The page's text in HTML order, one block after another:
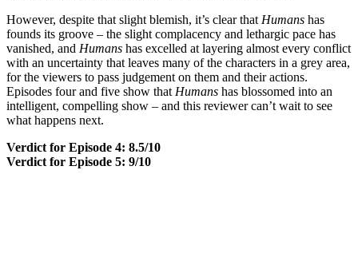
However, despite that slight blemish, it’s clear that Humans has
founds its groove – the slight complacency and lethargic pace has
vanished, and Humans has excelled at layering almost every conflict
with an uncertainty that leaves many of the characters in a grey area,
for the viewers to pass judgement on them and their actions.
Episodes four and five show that Humans has blossomed into an
intelligent, compelling show – and this reviewer can’t wait to see
what happens next.
Verdict for Episode 4: 8.5/10
Verdict for Episode 5: 9/10